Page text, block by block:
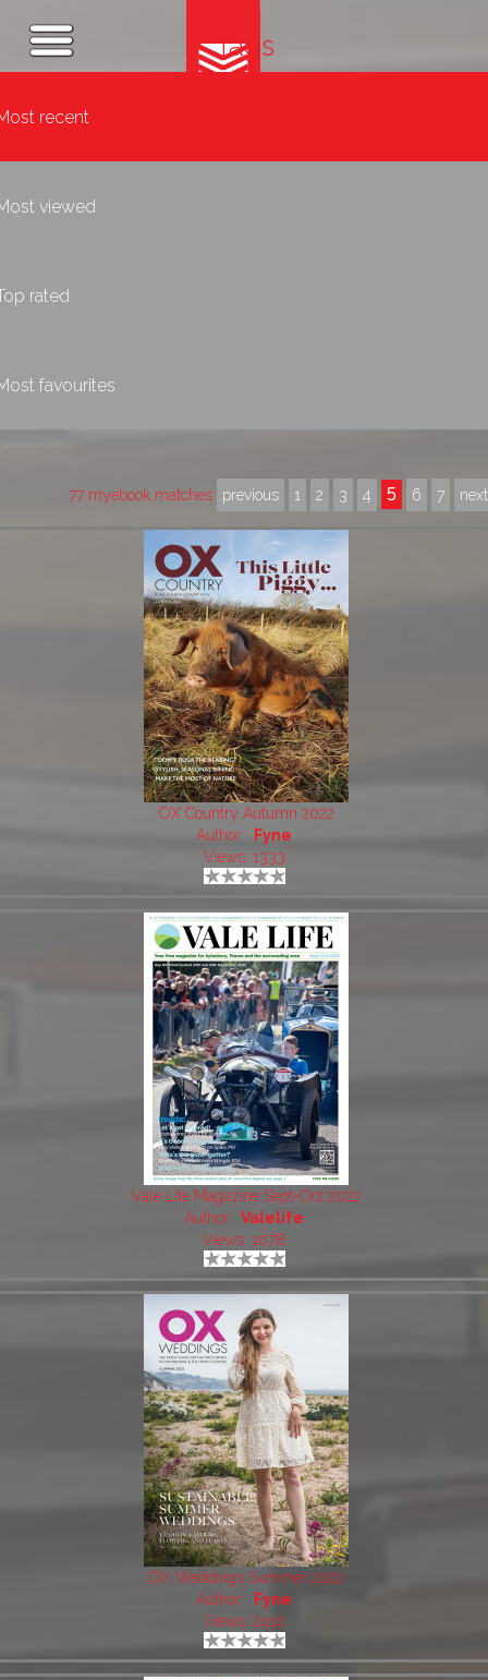
Tags
recent
viewed
rated
favourites
77 myebook matches previous 1 2 3 4 5 6 7 next
OX Country Autumn 2022
Author:
Fyne
Views: 1333
Vale Life Magazine Sept-Oct 2022
Author: Valelife
Views: 1078
OX Weddings Summer 2022
Author:
Fyne
Views: 2410